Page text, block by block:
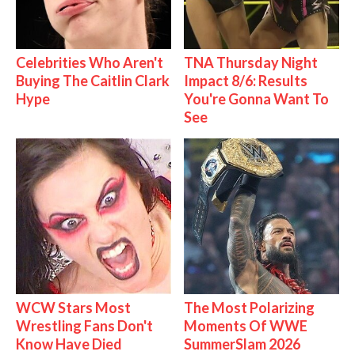
Celebrities Who Aren't
Buying The Caitlin Clark
Hype
TNA Thursday Night
Impact 8/6: Results
You're Gonna Want To
See
WCW Stars Most
Wrestling Fans Don't
Know Have Died
The Most Polarizing
Moments Of WWE
SummerSlam 2026